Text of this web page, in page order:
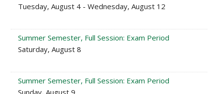
Tuesday, August 4 - Wednesday, August 12
Summer Semester, Full Session: Exam Period
Saturday, August 8
Summer Semester, Full Session: Exam Period
Sunday, August 9